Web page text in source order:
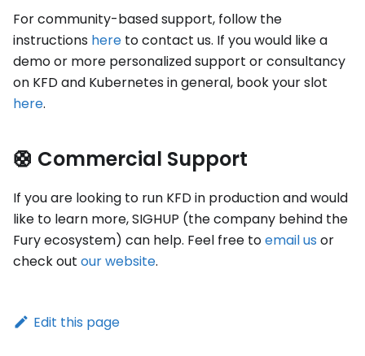
For community-based support, follow the
instructions here to contact us. If you would like a
demo or more personalized support or consultancy
on KFD and Kubernetes in general, book your slot
here.
🛟 Commercial Support
If you are looking to run KFD in production and would
like to learn more, SIGHUP (the company behind the
Fury ecosystem) can help. Feel free toemail us or
check out our website.
Edit this page